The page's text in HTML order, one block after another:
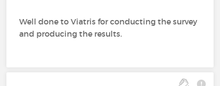
Well done to Viatris for conducting the survey
and producing the results.